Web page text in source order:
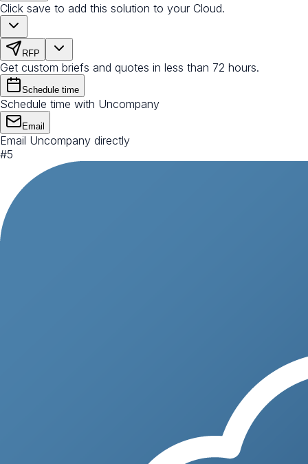
Click save to add this solution to your Cloud.
RFP
Get custom briefs and quotes in less than 72 hours.
Schedule time
Schedule time with Uncompany
Email
Email Uncompany directly
#5